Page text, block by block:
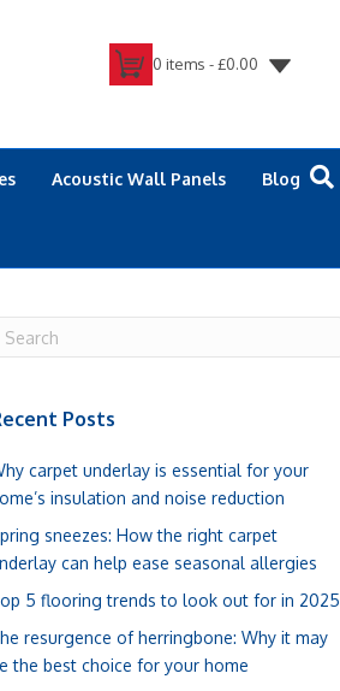
0 items -£0.00
Acoustic Wall Panels Blog
Posts
carpet underlay is essential for your
insulation and noise reduction
sneezes: How the right carpet
can help ease seasonal allergies
5 flooring trends to look out for in 2025
resurgence of herringbone: Why it may
the best choice for your home